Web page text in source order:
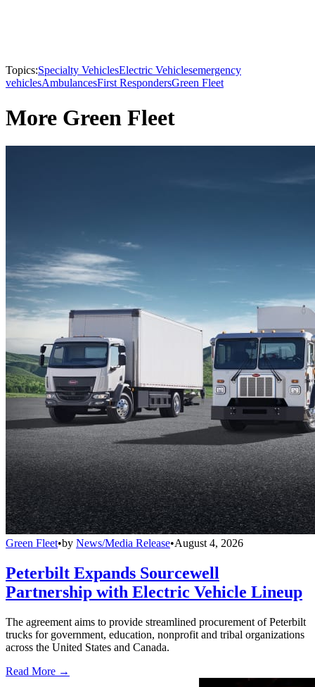
Topics:Specialty VehiclesElectric Vehiclesemergency
vehiclesAmbulancesFirst RespondersGreen Fleet
More Green Fleet
Green Fleet•by News/Media Release•August 4, 2026
Peterbilt Expands Sourcewell
Partnership with Electric Vehicle Lineup
The agreement aims to provide streamlined procurement of Peterbilt
trucks for government, education, nonprofit and tribal organizations
across the United States and Canada.
Read More →